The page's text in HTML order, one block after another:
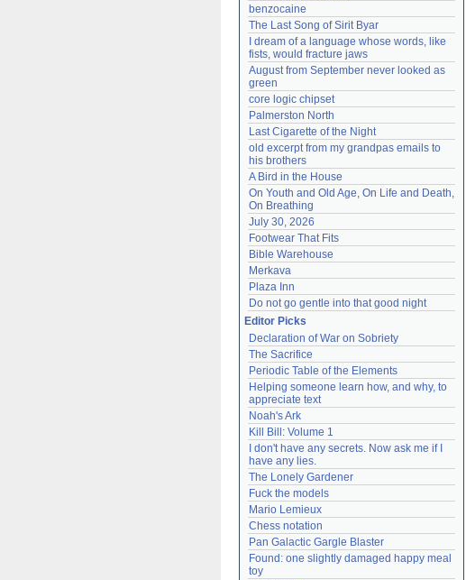
benzocaine
The Last Song of Sirit Byar
I dream of a language whose words, like
fists, would fracture jaws
August from September never looked as
green
core logic chipset
Palmerston North
Last Cigarette of the Night
old excerpt from my grandpas emails to
his brothers
A Bird in the House
On Youth and Old Age, On Life and Death,
On Breathing
July 30, 2026
Footwear That Fits
Bible Warehouse
Merkava
Plaza Inn
Do not go gentle into that good night
Editor Picks
Declaration of War on Sobriety
The Sacrifice
Periodic Table of the Elements
Helping someone learn how, and why, to
appreciate text
Noah's Ark
Kill Bill: Volume 1
I don't have any secrets. Now ask me if I
have any lies.
The Lonely Gardener
Fuck the models
Mario Lemieux
Chess notation
Pan Galactic Gargle Blaster
Found: one slightly damaged happy meal
toy